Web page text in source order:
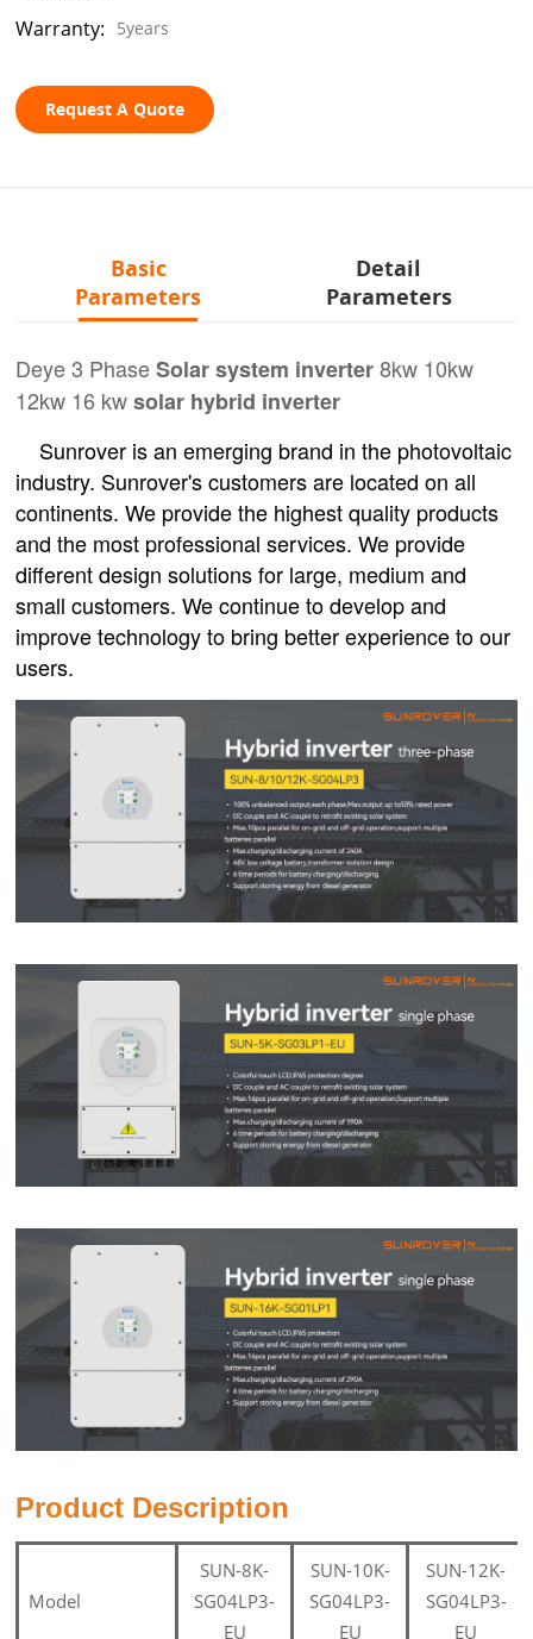
Warranty: 5years
Request A Quote
Basic
Parameters
Detail
Parameters
Deye 3 PhaseSolar system inverter8kw 10kw
12kw 16 kwsolar hybrid inverter
Sunrover is an emerging brand in the photovoltaic
industry. Sunrover's customers are located on all
continents. We provide the highest quality products
and the most professional services. We provide
different design solutions for large, medium and
small customers. We continue to develop and
improve technology to bring better experience to our
users.
Product Description
Model
SUN-8K-
SG04LP3-
EU
SUN-10K-
SG04LP3-
EU
SUN-12K-
SG04LP3-
EU